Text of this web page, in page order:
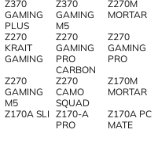
Z370
GAMING
PLUS
Z370
GAMING
M5
Z270M
MORTAR
Z270
KRAIT
GAMING
Z270
GAMING
PRO
CARBON
Z270
GAMING
PRO
Z270
GAMING
M5
Z270
CAMO
SQUAD
Z170M
MORTAR
Z170A SLI
Z170-A
PRO
Z170A PC
MATE